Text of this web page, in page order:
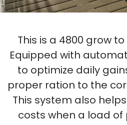
This is a 4800 grow
Equipped with
to optimize daily
proper ration to the
This system also
costs when a load of